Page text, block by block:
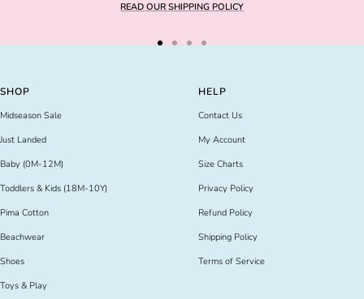
READ OUR SHIPPING POLICY
Go Go Go Go
4
SHOP
Midseason Sale
Just Landed
Baby (0M-12M)
Toddlers & Kids (18M-10Y)
Pima Cotton
Beachwear
Shoes
Toys & Play
HELP
Contact Us
My Account
Size Charts
Privacy Policy
Refund Policy
Shipping Policy
Terms of Service